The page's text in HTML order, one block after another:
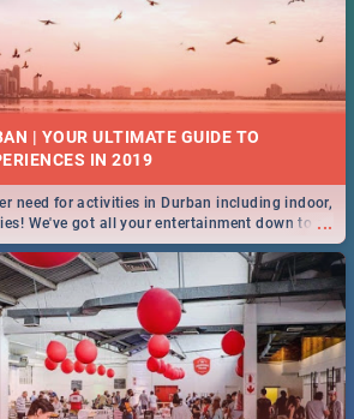
| YOUR ULTIMATE GUIDE TO
...
need for activities in Durban including indoor,
We've got all your entertainment down to a